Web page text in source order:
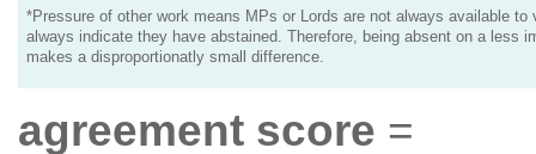
*Pressure of other work means MPs or Lords are not always available to
always indicate they have abstained. Therefore, being absent on a less
makes a disproportionatly small difference.
agreement score =